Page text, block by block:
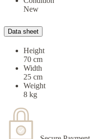
New
Data sheet
Height
70 cm
Width
25 cm
Weight
8 kg